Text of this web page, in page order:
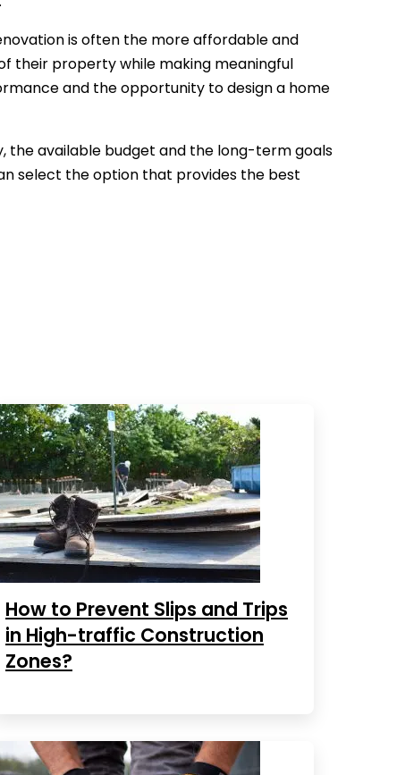
is often the more affordable and
their property while making meaningful
and the opportunity to design a home
the available budget and the long-term goals
select the option that provides the best
How to Prevent Slips and Trips
in High-traffic Construction
Zones?